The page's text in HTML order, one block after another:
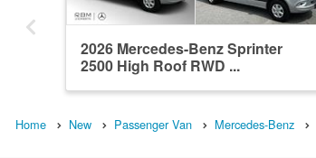
2026 Mercedes-Benz Sprinter
2500 High Roof RWD ...
Home New Passenger Van Mercedes-Benz